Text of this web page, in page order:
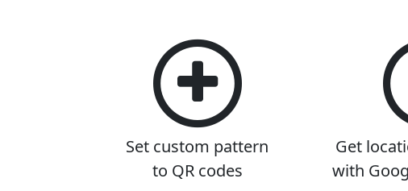
Set custom pattern
to QR codes
Get
with